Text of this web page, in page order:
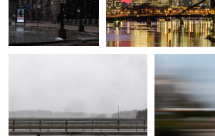
Alvin Greis
View of a Water Tower in a
Heavy Snowfall
Alvin
Urban
Christophe Ciprietti
Winter night in Seoul
Álvaro
Ignis